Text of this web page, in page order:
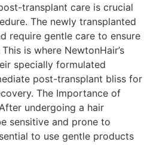
transplant care is crucial
The newly transplanted
require gentle care to ensure
is where NewtonHair’s
specially formulated
post-transplant bliss for
The Importance of
undergoing a hair
sensitive and prone to
to use gentle products